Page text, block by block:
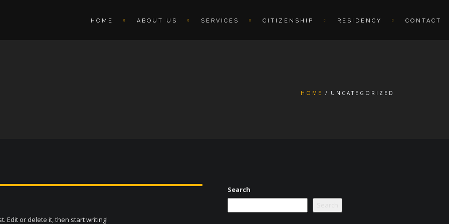
HOME ABOUT US SERVICES CITIZENSHIP RESIDENCY CONTACT
HOME UNCATEGORIZED
Edit or delete it, then start writing!
Search